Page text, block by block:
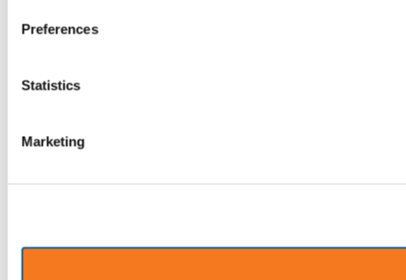
Preferences
Statistics
Marketing